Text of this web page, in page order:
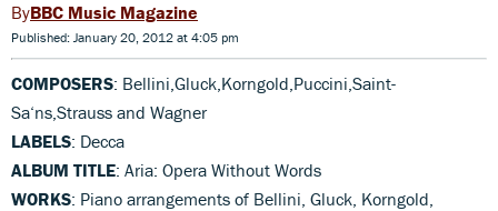
BBC Music Magazine
Published: January 20, 2012 at 4:05 pm
COMPOSERS: Bellini,Gluck,Korngold,Puccini,Saint-
Sa‘ns,Strauss and Wagner
LABELS: Decca
ALBUM TITLE: Aria: Opera Without Words
WORKS: Piano arrangements of Bellini, Gluck, Korngold,